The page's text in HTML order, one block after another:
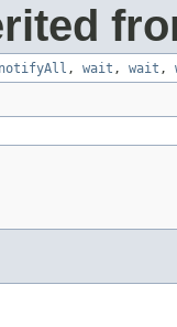
notifyAll , wait , wait ,